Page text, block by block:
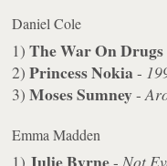
Daniel Cole
1)The War On Drugs
2)Princess Nokia -
3)Moses Sumney-
Emma Madden